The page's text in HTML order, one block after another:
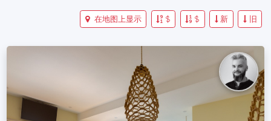
旧
新
$
$
在地图上显示